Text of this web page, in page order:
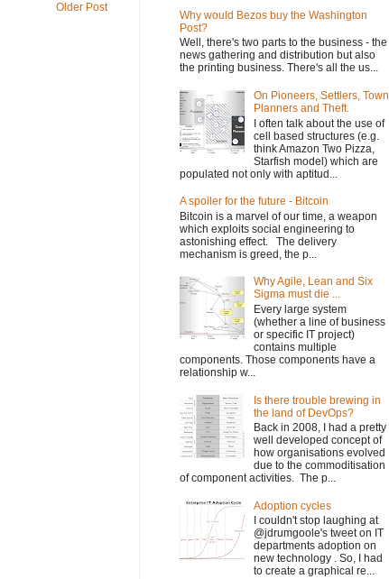
Older Post
Why would Bezos buy the Washington
Post?
Well, there's two parts to the business - the
news gathering and distribution but also
the printing business. There's all the us...
On Pioneers, Settlers, Town
Planners and Theft.
I often talk about the use of
cell based structures (e.g.
think Amazon Two Pizza,
Starfish model) which are
populated not only with aptitud...
A spoiler for the future - Bitcoin
Bitcoin is a marvel of our time, a weapon
which exploits social engineering to
astonishing effect. The delivery
mechanism is greed, the p...
Why Agile, Lean and Six
Sigma must die ...
Every large system
(whether a line of business
or specific IT project)
contains multiple
components. Those components have a
relationship w...
Is there trouble brewing in
the land of DevOps?
Back in 2008, I had a pretty
well developed concept of
how organisations evolved
due to the commoditisation
of component activities. The p...
Adoption cycles
I couldn't stop laughing at
@jdrumgoole's tweet on IT
departments adoption on
new technology . So, I had
to create a graphical re...